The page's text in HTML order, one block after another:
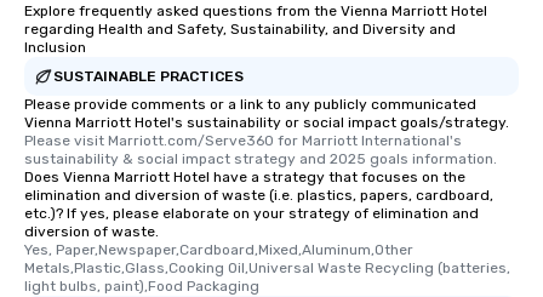
Explore frequently asked questions from the Vienna Marriott Hotel
regarding Health and Safety, Sustainability, and Diversity and
Inclusion
SUSTAINABLE PRACTICES
Please provide comments or a link to any publicly communicated
Vienna Marriott Hotel's sustainability or social impact goals/strategy.
Please visit Marriott.com/Serve360 for Marriott International's
sustainability & social impact strategy and 2025 goals information.
Does Vienna Marriott Hotel have a strategy that focuses on the
elimination and diversion of waste (i.e. plastics, papers, cardboard,
etc.)? If yes, please elaborate on your strategy of elimination and
diversion of waste.
Yes, Paper,Newspaper,Cardboard,Mixed,Aluminum,Other
Metals,Plastic,Glass,Cooking Oil,Universal Waste Recycling (batteries,
light bulbs, paint),Food Packaging